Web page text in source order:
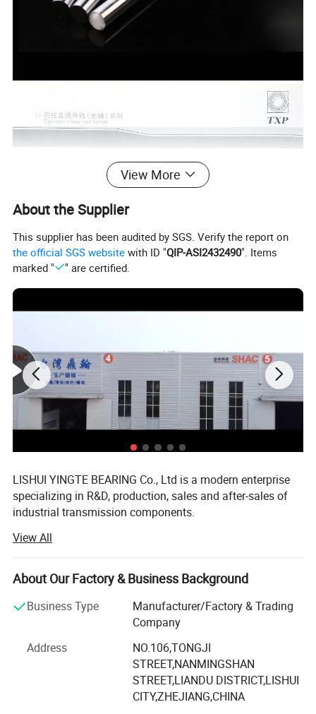
View More
About the Supplier
This supplier has been audited by SGS. Verify the report on
the official SGS website with ID "QIP-ASI2432490". Items
marked "
" are certified.
LISHUI YINGTE BEARING Co., Ltd is a modern enterprise
specializing in R&D, production, sales and after-sales of
industrial transmission components.
Mainly produce ball screw, linear guide, linear module,
linear shaft, linear bearing, ball screw support, aluminum
case unit, rod end bearings, couplins, cam follower
bearing etc.
The components widely used in CNC machines, medical
and food machinery, fitness machinery, packaging
machinery, printing machinery, and other machinery
Since 2007 we have specialized in manufacturing and
View All
About Our Factory & Business Background
Business Type
Manufacturer/Factory & Trading
Company
Address
NO.106,TONGJI
STREET,NANMINGSHAN
STREET,LIANDU DISTRICT,LISHUI
CITY,ZHEJIANG,CHINA